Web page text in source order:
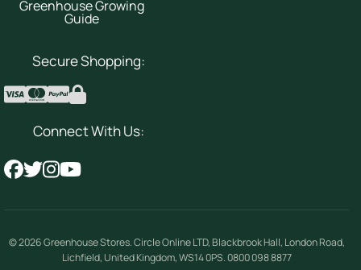
Greenhouse Growing
Guide
Secure Shopping:
Connect With Us:
© 2026Greenhouse Stores.Circle Online LTD, Blackbrook Hall, London Road,
Lichfield, United Kingdom,WS14 0PS. 0800 098 8877